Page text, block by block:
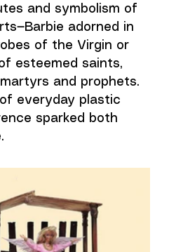
and symbolism of
adorned in
of the Virgin or
esteemed saints,
and prophets.
everyday plastic
sparked both